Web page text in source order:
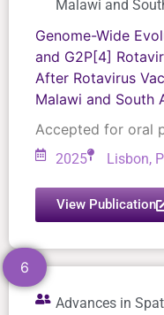
Malawi and
Genome-Wide
and G2P[4]
After Rotavirus
Malawi and South
Accepted for oral
2025 Lisbon,
View Publication
6
Advances in